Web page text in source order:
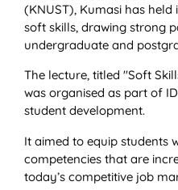
(KNUST), Kumasi has
soft skills, drawing strong
undergraduate and
The lecture, titled "Soft
was organised as part of
student development.
It aimed to equip students
competencies that are
today’s competitive job